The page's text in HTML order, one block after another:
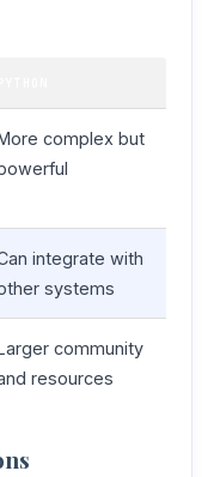
complex but
integrate with
systems
community
resources